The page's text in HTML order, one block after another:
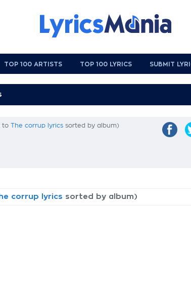
TOP 100 ARTISTS TOP 100 LYRICS SUBMIT
to The corrup lyrics sorted by album)
corrup lyrics sorted by album)